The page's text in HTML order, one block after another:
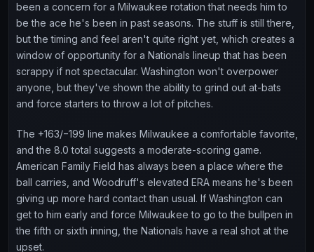
been a concern for a Milwaukee rotation that needs him to
be the ace he's been in past seasons. The stuff is still there,
but the timing and feel aren't quite right yet, which creates a
window of opportunity for a Nationals lineup that has been
scrappy if not spectacular. Washington won't overpower
anyone, but they've shown the ability to grind out at-bats
and force starters to throw a lot of pitches.
The +163/−199 line makes Milwaukee a comfortable favorite,
and the 8.0 total suggests a moderate-scoring game.
American Family Field has always been a place where the
ball carries, and Woodruff's elevated ERA means he's been
giving up more hard contact than usual. If Washington can
get to him early and force Milwaukee to go to the bullpen in
the fifth or sixth inning, the Nationals have a real shot at the
upset.